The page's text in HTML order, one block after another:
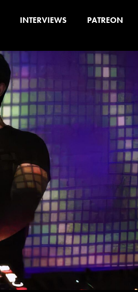
INTERVIEWS PATREON